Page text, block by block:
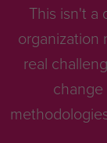
This isn't a
organization
real